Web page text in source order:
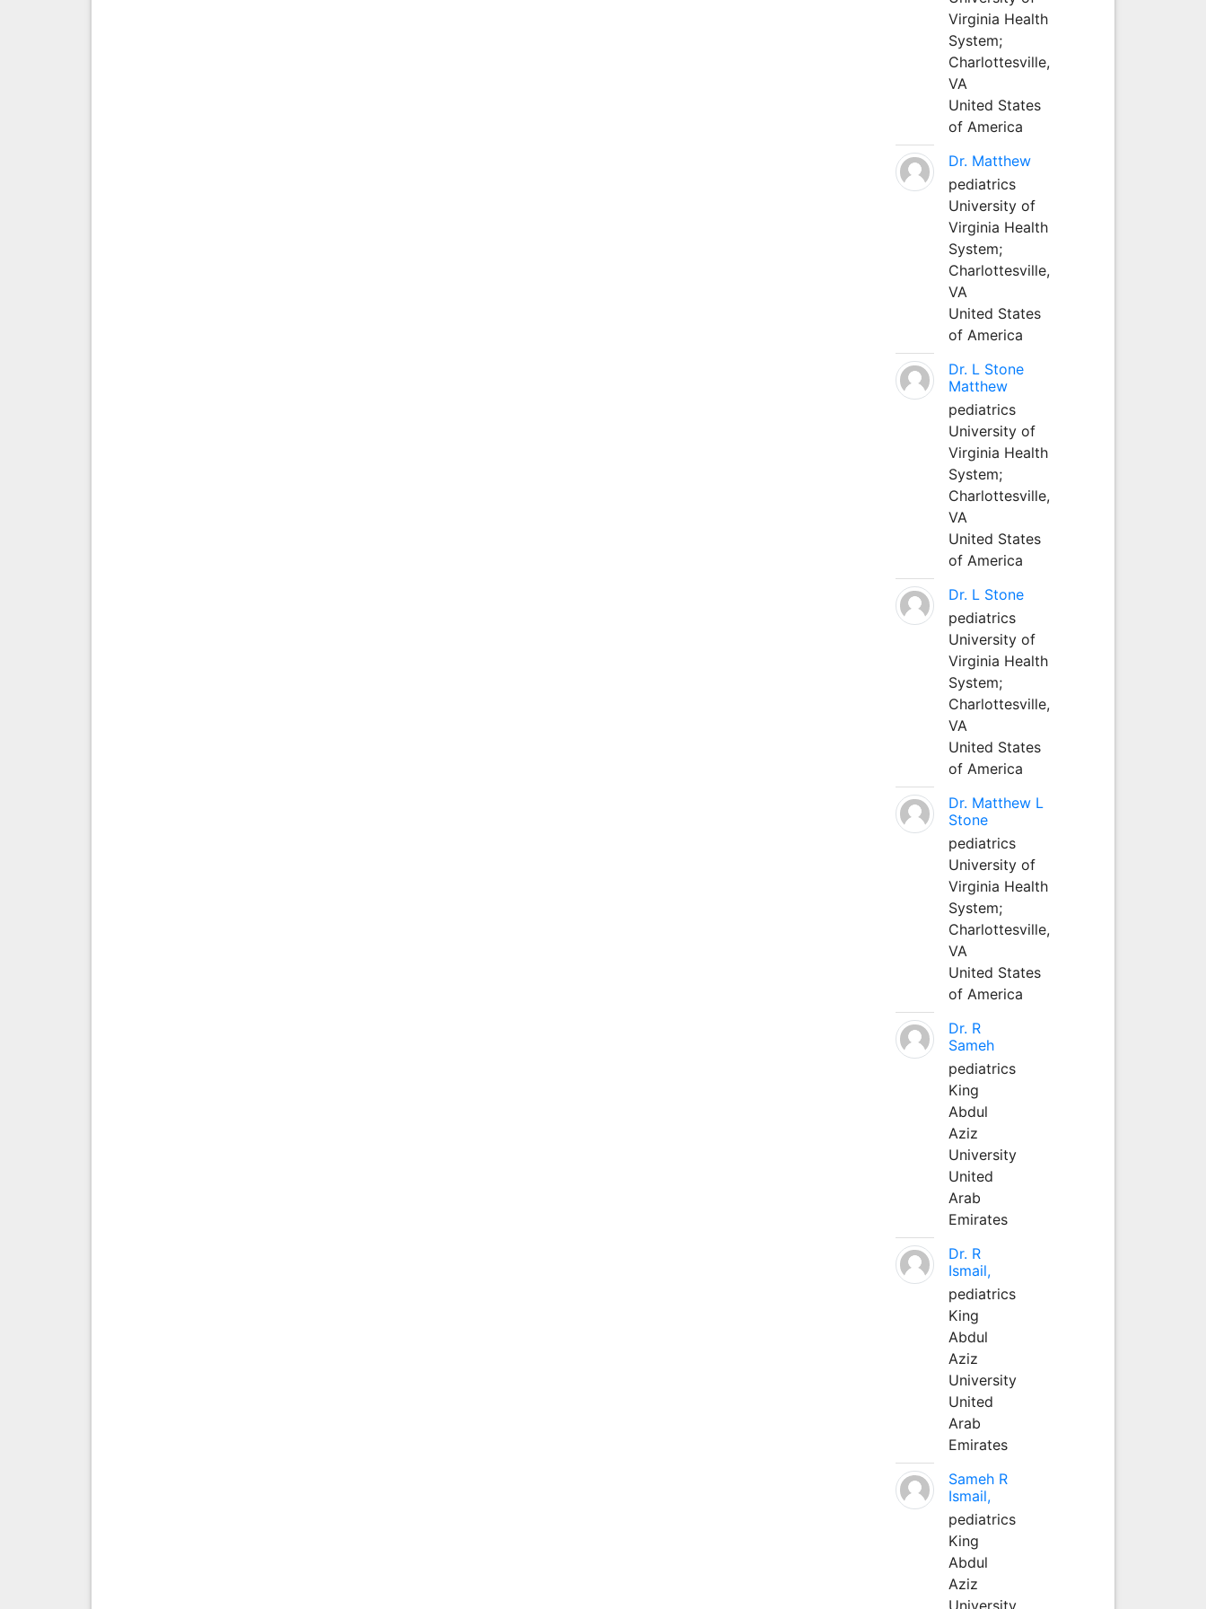
Virginia Health
System;
Charlottesville,
VA
United States
of America
Dr. Matthew
pediatrics
University of
Virginia Health
System;
Charlottesville,
VA
United States
of America
Dr. L Stone
Matthew
pediatrics
University of
Virginia Health
System;
Charlottesville,
VA
United States
of America
Dr. L Stone
pediatrics
University of
Virginia Health
System;
Charlottesville,
VA
United States
of America
Dr. Matthew L
Stone
pediatrics
University of
Virginia Health
System;
Charlottesville,
VA
United States
of America
Dr. R
Sameh
pediatrics
King
Abdul
Aziz
University
United
Arab
Emirates
Dr. R
Ismail,
pediatrics
King
Abdul
Aziz
University
United
Arab
Emirates
Sameh R
Ismail,
pediatrics
King
Abdul
Aziz
University